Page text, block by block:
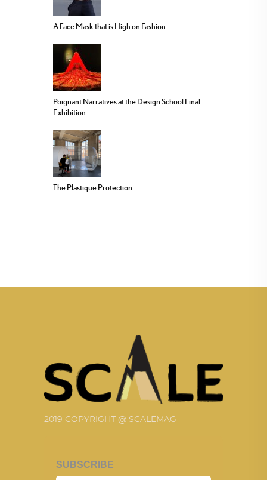
A Face Mask that is High on Fashion
Poignant Narratives at the Design School Final
Exhibition
The Plastique Protection
2019 COPYRIGHT @ SCALEMAG
SUBSCRIBE